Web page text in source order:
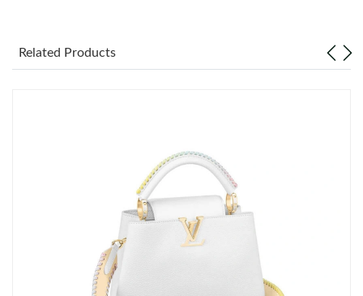
Just Sold: Xander from Philadelphia on Jul 16, 2026 at 4:05 PM.
Just Sold: Ethan from Seattle on Aug 01, 2026 at 10:38 AM.
Just Sold: Grace from Hong Kong on Aug 07, 2026 at 8:58 PM.
Just Sold: Ella from Toronto on May 29, 2026 at 8:15 AM.
Related Products